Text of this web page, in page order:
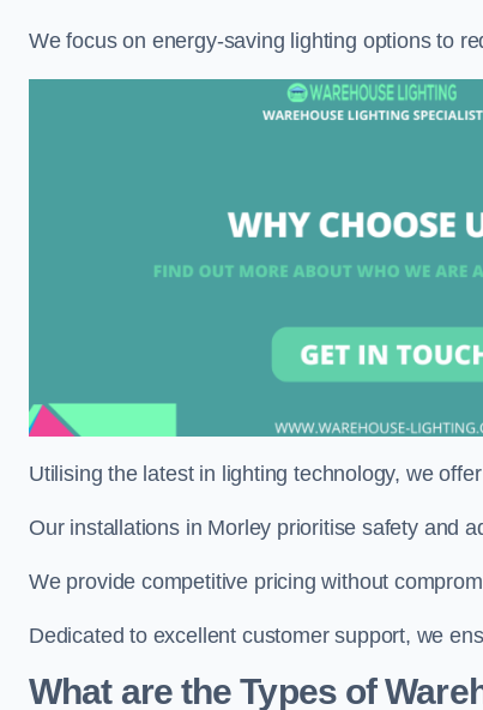
We focus on energy-saving lighting options to
Utilising the latest in lighting technology, we
Our installations in Morley prioritise safety and
We provide competitive pricing without
Dedicated to excellent customer support, we
What are the Types of